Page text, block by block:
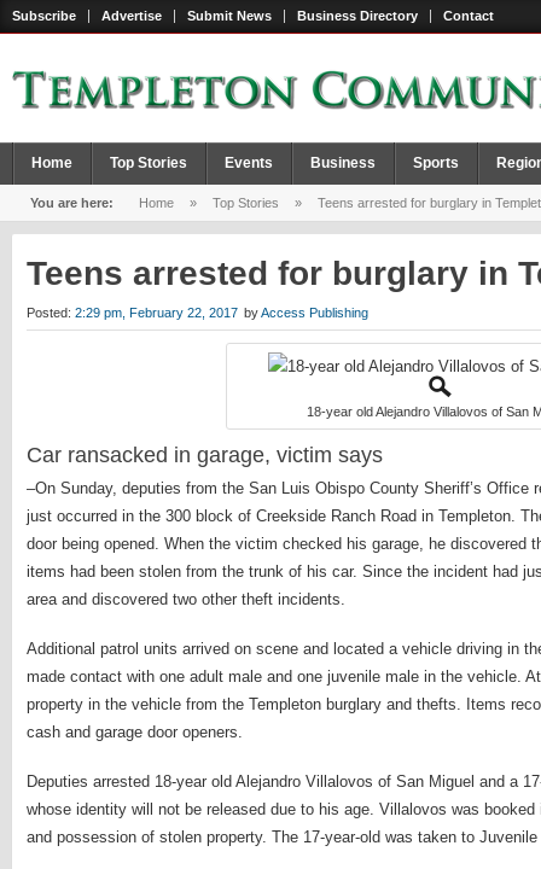
Subscribe Advertise Submit News Business Directory Contact
Home Top Stories Events Business Sports
You are here: Home » Top Stories » Teens arrested for burglary in
Teens arrested for burglary in
Posted: 2:29 pm, February 22, 2017 byAccess Publishing
18-year old Alejandro Villalovos of San
Car ransacked in garage, victim says
–On Sunday, deputies from the San Luis Obispo County Sheriff’s Office
just occurred in the 300 block of Creekside Ranch Road in Templeton.
door being opened. When the victim checked his garage, he discovered
items had been stolen from the trunk of his car. Since the incident had
area and discovered two other theft incidents.
Additional patrol units arrived on scene and located a vehicle driving in
made contact with one adult male and one juvenile male in the vehicle.
property in the vehicle from the Templeton burglary and thefts. Items
cash and garage door openers.
Deputies arrested 18-year old Alejandro Villalovos of San Miguel and a
whose identity will not be released due to his age. Villalovos was
and possession of stolen property. The 17-year-old was taken to Juvenile